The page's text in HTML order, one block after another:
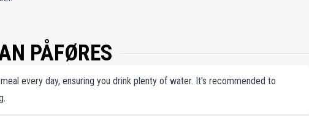
PÅFØRES
every day, ensuring you drink plenty of water. It's recommended to